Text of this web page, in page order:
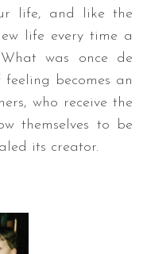
life, and like the
life every time a
was once de
feeling becomes an
who receive the
themselves to be
its creator.